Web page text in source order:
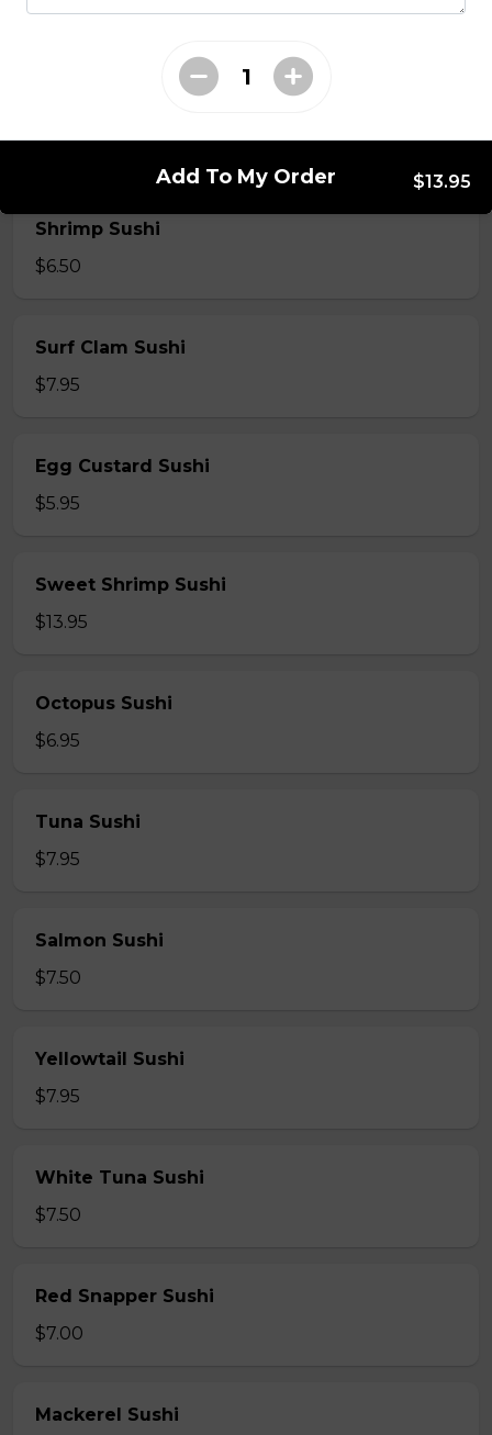
$5.50
Shrimp Sushi
$6.50
Surf Clam Sushi
$7.95
Egg Custard Sushi
$5.95
Sweet Shrimp Sushi
$13.95
Octopus Sushi
$6.95
Tuna Sushi
$7.95
Salmon Sushi
$7.50
Yellowtail Sushi
$7.95
White Tuna Sushi
$7.50
Red Snapper Sushi
$7.00
Mackerel Sushi
Add To My Order $13.95